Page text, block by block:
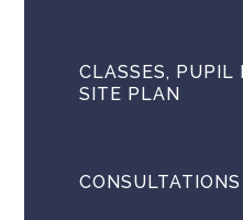
CLASSES, PUPIL
SITE PLAN
CONSULTATIONS